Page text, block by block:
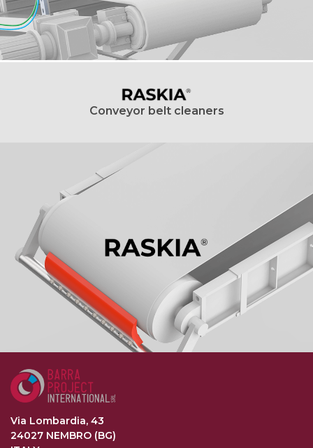
Conveyor belt cleaners
Via Lombardia, 43
24027 NEMBRO (BG)